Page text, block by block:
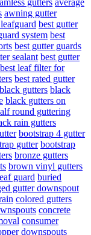
gutters average
awning gutter
best gutter
system best
best gutter guards
sealant best gutter
best leaf filter for
best rated gutter
black gutters black
black gutters on
round guttering
rain gutters
bootstrap 4 gutter
gutter bootstrap
bronze gutters
brown vinyl gutters
guard buried
gutter downspout
colored gutters
concrete
consumer
downspouts